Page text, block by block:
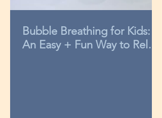
Bubble Breathing for Kids:
An Easy + Fun Way to Relax